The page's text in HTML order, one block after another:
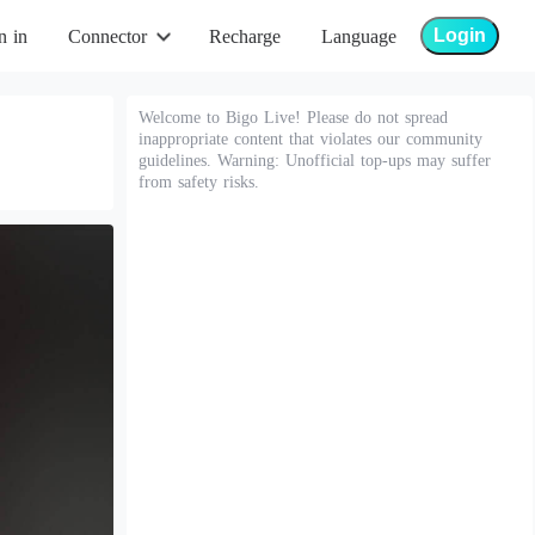
in Connector Recharge Language Login
Welcome to Bigo Live! Please do not spread
inappropriate content that violates our community
guidelines. Warning: Unofficial top-ups may suffer
from safety risks.